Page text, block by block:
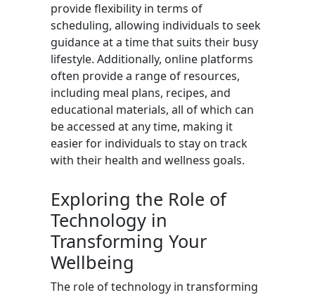
provide flexibility in terms of
scheduling, allowing individuals to seek
guidance at a time that suits their busy
lifestyle. Additionally, online platforms
often provide a range of resources,
including meal plans, recipes, and
educational materials, all of which can
be accessed at any time, making it
easier for individuals to stay on track
with their health and wellness goals.
Exploring the Role of
Technology in
Transforming Your
Wellbeing
The role of technology in transforming